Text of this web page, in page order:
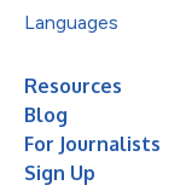
Languages
Resources
Blog
For Journalists
Sign Up